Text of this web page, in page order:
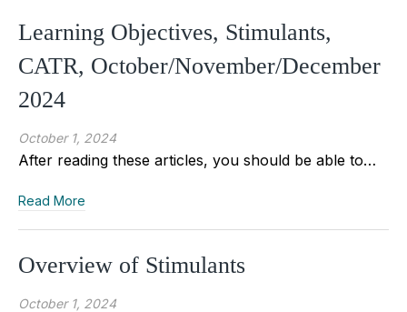
Learning Objectives, Stimulants,
CATR, October/November/December
2024
October 1, 2024
After reading these articles, you should be able to…
Read More
Overview of Stimulants
October 1, 2024